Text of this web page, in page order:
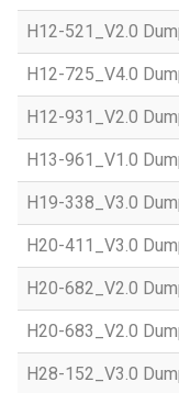
H12-521_V2.0
H12-725_V4.0
H12-931_V2.0
H13-961_V1.0
H19-338_V3.0
H20-411_V3.0
H20-682_V2.0
H20-683_V2.0
H28-152_V3.0